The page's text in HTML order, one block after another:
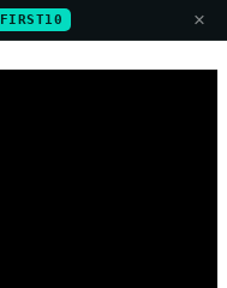
FIRST10 ×